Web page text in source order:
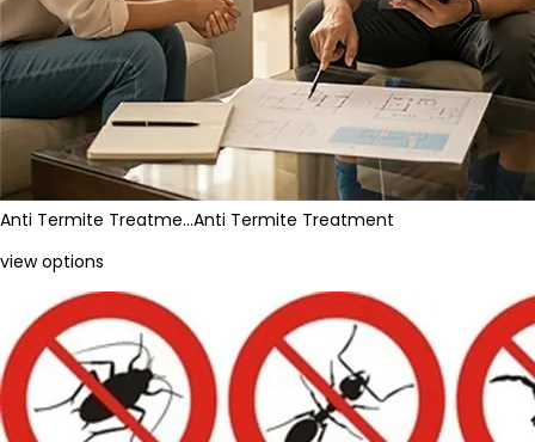
Anti Termite Treatme…Anti Termite Treatment
view options